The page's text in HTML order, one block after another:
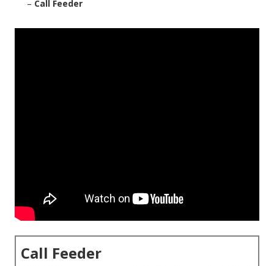
– Call Feeder
Call Feeder